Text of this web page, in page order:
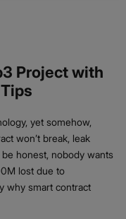
Project with
yet somehow,
won’t break, leak
honest, nobody wants
lost due to
why smart contract